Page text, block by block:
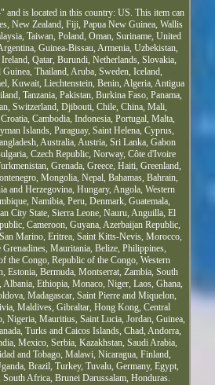
and is located in this country: US. This item can
New Zealand, Fiji, Papua New Guinea, Wallis
Taiwan, Poland, Oman, Suriname, United
Guinea-Bissau, Armenia, Uzbekistan,
Qatar, Burundi, Netherlands, Slovakia,
Thailand, Aruba, Sweden, Iceland,
Kuwait, Liechtenstein, Benin, Algeria, Antigua
Tanzania, Pakistan, Burkina Faso, Panama,
Switzerland, Djibouti, Chile, China, Mali,
Cambodia, Indonesia, Portugal, Malta,
Islands, Paraguay, Saint Helena, Cyprus,
Australia, Austria, Sri Lanka, Gabon
Czech Republic, Norway, Côte d'Ivoire
Grenada, Greece, Haiti, Greenland,
Mongolia, Nepal, Bahamas, Bahrain,
and Herzegovina, Hungary, Angola, Western
Namibia, Peru, Denmark, Guatemala,
City State, Sierra Leone, Nauru, Anguilla, El
Cameroon, Guyana, Azerbaijan Republic,
Marino, Eritrea, Saint Kitts-Nevis, Morocco,
Grenadines, Mauritania, Belize, Philippines,
the Congo, Republic of the Congo, Western
Estonia, Bermuda, Montserrat, Zambia, South
Albania, Ethiopia, Monaco, Niger, Laos, Ghana,
Madagascar, Saint Pierre and Miquelon,
Maldives, Gibraltar, Hong Kong, Central
Nigeria, Mauritius, Saint Lucia, Jordan, Guinea,
Turks and Caicos Islands, Chad, Andorra,
Mexico, Serbia, Kazakhstan, Saudi Arabia,
and Tobago, Malawi, Nicaragua, Finland,
Brazil, Turkey, Tuvalu, Germany, Egypt,
South Africa, Brunei Darussalam, Honduras.